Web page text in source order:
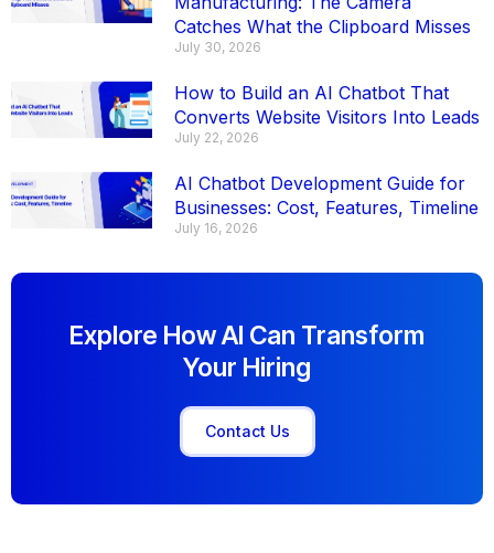
Catches What the Clipboard Misses
July 30, 2026
How to Build an AI Chatbot That
Converts Website Visitors Into Leads
July 22, 2026
AI Chatbot Development Guide for
Businesses: Cost, Features, Timeline
July 16, 2026
Explore How AI Can Transform
Your Hiring
Contact Us